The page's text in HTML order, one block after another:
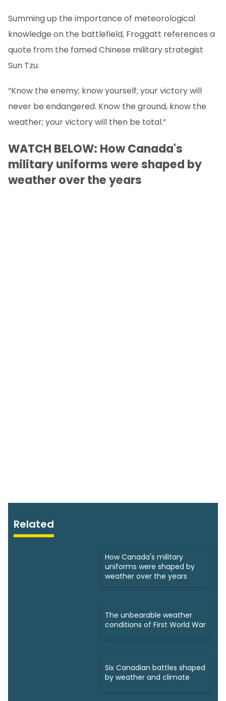
Summing up the importance of meteorological
knowledge on the battlefield, Froggatt references a
quote from the famed Chinese military strategist
Sun Tzu.
“Know the enemy; know yourself; your victory will
never be endangered. Know the ground, know the
weather; your victory will then be total.”
WATCH BELOW: How Canada's
military uniforms were shaped by
weather over the years
Related
How Canada's military
uniforms were shaped by
weather over the years
The unbearable weather
conditions of First World War
Six Canadian battles shaped
by weather and climate